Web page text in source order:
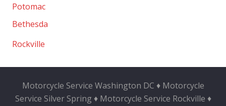
Potomac
Bethesda
Rockville
Motorcycle Service Washington DC ♦ Motorcycle
Service Silver Spring ♦ Motorcycle Service Rockville ♦